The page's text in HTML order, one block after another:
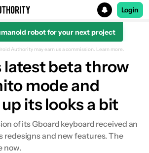
for
Login
robot for your next project
Authority may earn us a commission. Learn more.
latest beta throw
mode and
its looks a bit
of its Gboard keyboard received an
redesigns and new features. The
now.